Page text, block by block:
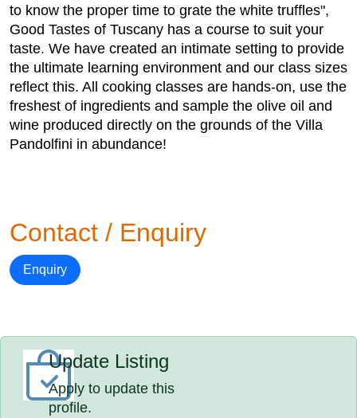
to know the proper time to grate the white truffles",
Good Tastes of Tuscany has a course to suit your
taste. We have created an intimate setting to provide
the ultimate learning environment and our class sizes
reflect this. All cooking classes are hands-on, use the
freshest of ingredients and sample the olive oil and
wine produced directly on the grounds of the Villa
Pandolfini in abundance!
Contact / Enquiry
Enquiry
Update Listing
Apply to update this
profile.